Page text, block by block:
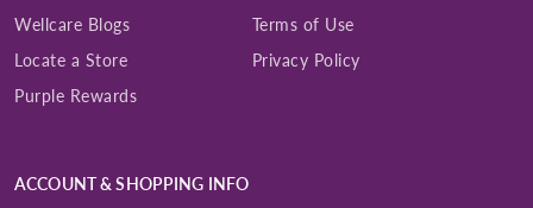
Wellcare Blogs
Terms of Use
Locate a Store
Privacy Policy
Purple Rewards
ACCOUNT & SHOPPING INFO